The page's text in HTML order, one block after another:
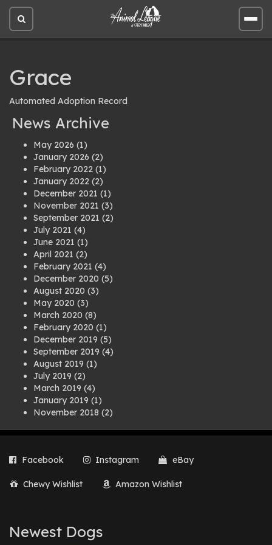
Open
site
Open
site
Grace
Automated Adoption Record
News Archive
May 2026 (1)
January 2026 (2)
February 2022 (1)
January 2022 (2)
December 2021 (1)
November 2021 (3)
September 2021 (2)
July 2021 (4)
June 2021 (1)
April 2021 (2)
February 2021 (4)
December 2020 (5)
August 2020 (3)
May 2020 (3)
March 2020 (8)
February 2020 (1)
December 2019 (5)
September 2019 (4)
August 2019 (1)
July 2019 (2)
March 2019 (4)
January 2019 (1)
November 2018 (2)
July 2018(1)
March 2018
(2)
August 2017
February 2017(1)
Facebook Instagram eBay
Chewy Wishlist Amazon Wishlist
Newest Dogs